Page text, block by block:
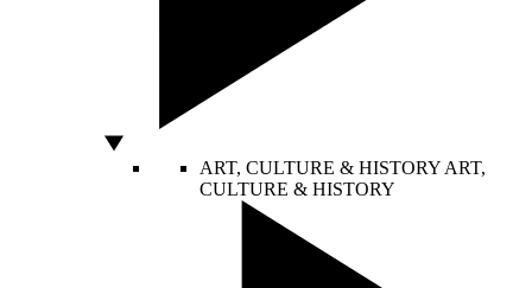
ART, CULTURE & HISTORY ART,
CULTURE & HISTORY